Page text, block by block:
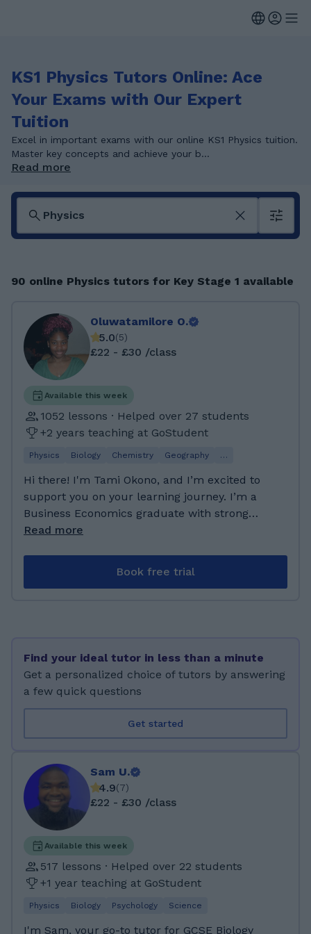
KS1 Physics Tutors Online: Ace
Your Exams with Our Expert
Tuition
Excel in important exams with our online KS1 Physics tuition.
Master key concepts and achieve your b...
Read more
90 online Physics tutors for Key Stage 1 available
Oluwatamilore O.
5.0(5)
£22 - £30 /class
Available this week
1052 lessons · Helped over 27 students
+2 years teaching at GoStudent
Physics Biology Chemistry Geography …
Hi there! I'm Tami Okono, and I’m excited to
support you on your learning journey. I’m a
Business Economics graduate with strong
analytical and problem-solving skills, and I
passionate about helping students not just
learning style. Outside of tutoring, I enjoy
cooking, travelling, and playing table tennis.
Levels & Subjects I Teach PRIMARY:
Mathematics, Science LOWER LEVEL ( 7-9 ):
Mathematics, Science GCSE ( 10 - 11): Science,
IGCSE ( 10 - 11): Science, Mathematics Exam
Board Experience AQA - GCSE Edexcel - GCSE
Cambridge - GCSE / IGCSE OCR - GCSE
Languages English – Native French – Beginner
Preferred Student Age Group Primary GCSE
IGCSE I hold a Bachelor of Science (BSc)
degree in Business Economics, where I
developed strong analytical and problem-
down complex ideas into simple,
understandable concepts. For my A-levels, I
Read more
Book free trial
Find your ideal tutor in less than a minute
Get a personalized choice of tutors by answering
a few quick questions
Get started
Sam U.
4.9(7)
£22 - £30 /class
Available this week
517 lessons · Helped over 22 students
+1 year teaching at GoStudent
Physics Biology Psychology Science
I'm Sam, your go-to tutor for GCSE Biology